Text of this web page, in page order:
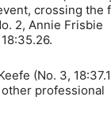
crossing the
2, Annie Frisbie
(No. 3,
professional